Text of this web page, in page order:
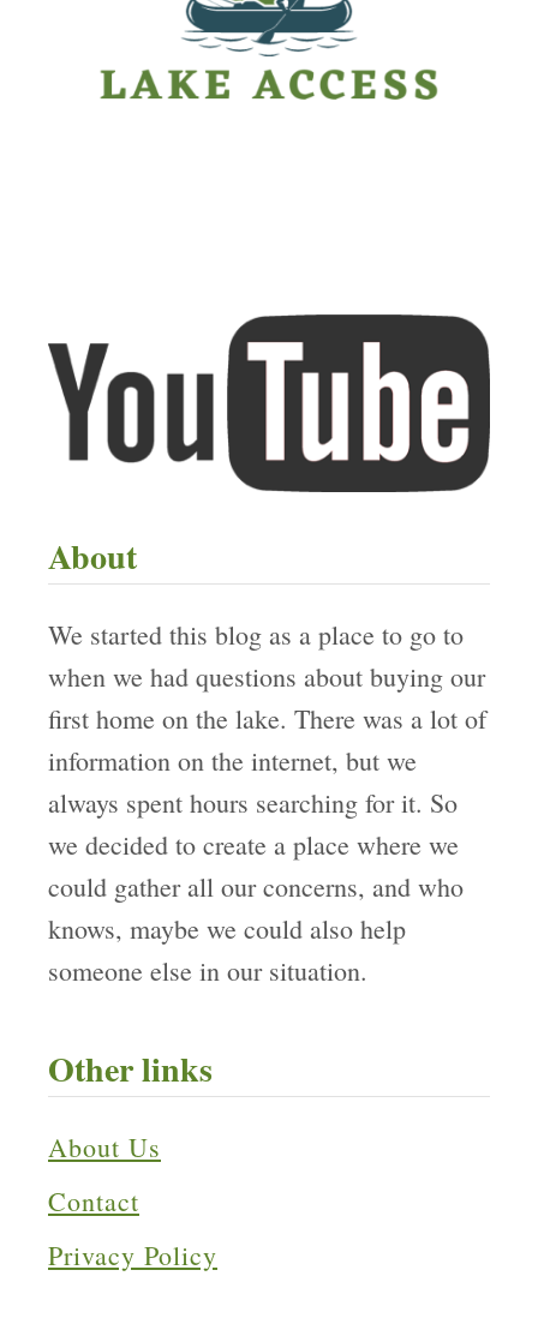
About
We started this blog as a place to go to
when we had questions about buying our
first home on the lake. There was a lot of
information on the internet, but we
always spent hours searching for it. So
we decided to create a place where we
could gather all our concerns, and who
knows, maybe we could also help
someone else in our situation.
Other links
About Us
Contact
Privacy Policy